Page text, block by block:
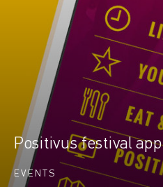
Positivus festival app
EVENTS